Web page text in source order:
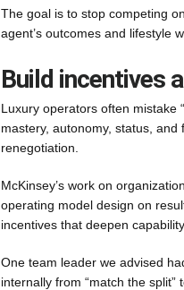
The goal is to stop competing
agent’s outcomes and lifestyle
Build incentives
Luxury operators often mistake
mastery, autonomy, status,
renegotiation.
McKinsey’s work on
operating model design on
incentives that deepen
One team leader we advised
internally from “match the